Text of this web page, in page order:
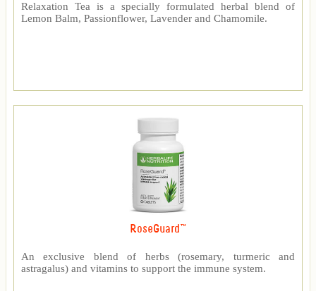
Relaxation Tea is a specially formulated herbal blend of
Lemon Balm, Passionflower, Lavender and Chamomile.
RoseGuard™
An exclusive blend of herbs (rosemary, turmeric and
astragalus) and vitamins to support the immune system.